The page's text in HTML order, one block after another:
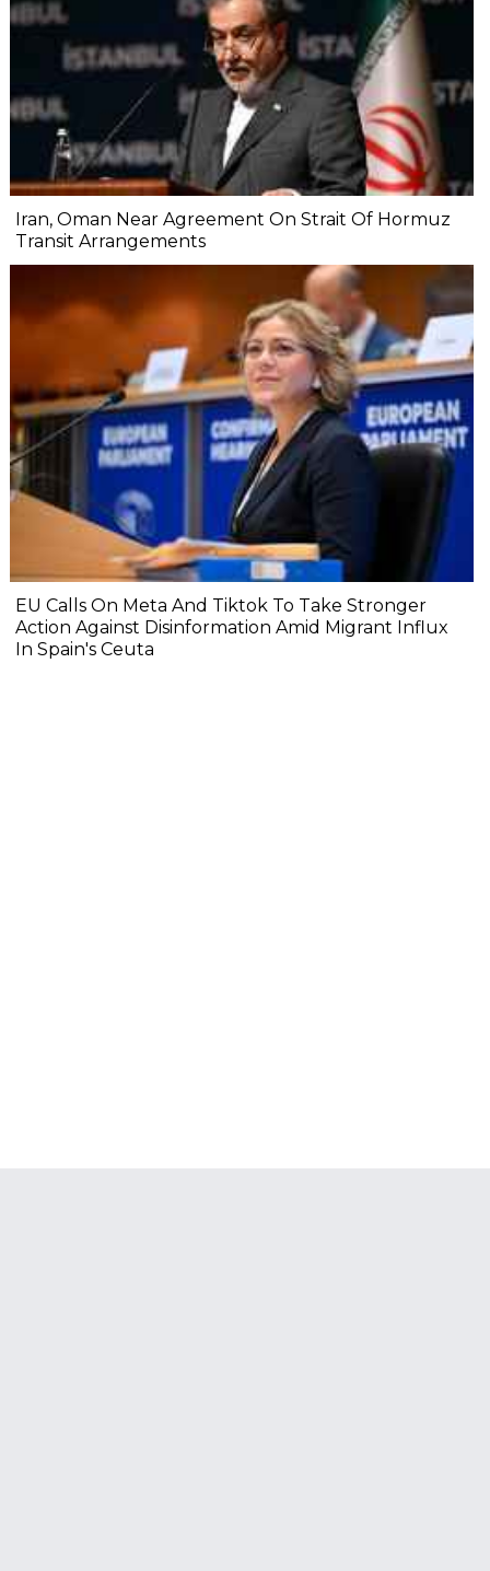
Iran, Oman Near Agreement On Strait Of Hormuz
Transit Arrangements
EU Calls On Meta And Tiktok To Take Stronger
Action Against Disinformation Amid Migrant Influx
In Spain's Ceuta